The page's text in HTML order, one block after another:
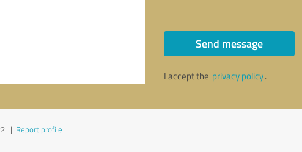
Send message
I accept the privacy policy.
| Report profile